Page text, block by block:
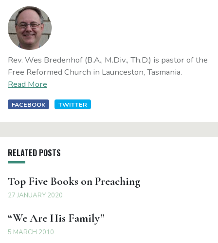
Rev. Wes Bredenhof (B.A., M.Div., Th.D.) is pastor of the
Free Reformed Church in Launceston, Tasmania.
Read More
FACEBOOK TWITTER
RELATED POSTS
Top Five Books on Preaching
27 JANUARY 2020
“We Are His Family”
5 MARCH 2010